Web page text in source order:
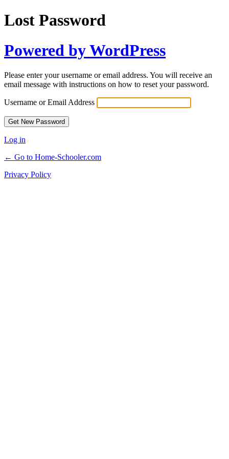
Lost Password
Powered by WordPress
Please enter your username or email address. You will receive an
email message with instructions on how to reset your password.
Username or Email Address
Log in
← Go to Home-Schooler.com
Privacy Policy